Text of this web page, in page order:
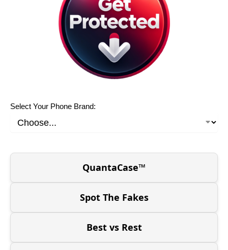
Select Your Phone Brand:
QuantaCase™
Spot The Fakes
Best vs Rest